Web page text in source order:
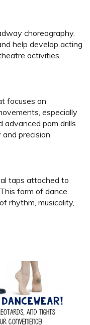
choreography.
help develop acting
activities.
focuses on
especially
advanced pom drills
precision.
taps attached to
form of dance
rhythm, musicality,